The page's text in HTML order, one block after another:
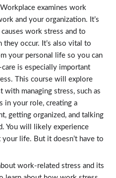
examines work
and your organization. It’s
work stress and to
occur. It’s also vital to
your personal life so you can
is especially important
This course will explore
with managing stress, such as
in your role, creating a
getting organized, and talking
You will likely experience
life. But it doesn’t have to
work-related stress and its